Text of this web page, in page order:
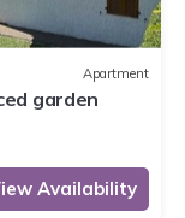
Apartment
garden
Availability